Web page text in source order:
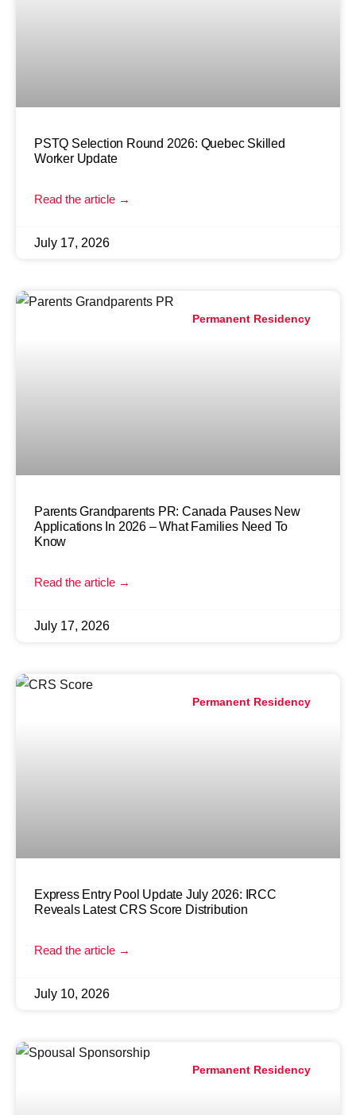
PSTQ Selection Round 2026: Quebec Skilled
Worker Update
Read the article →
July 17, 2026
Permanent Residency
Parents Grandparents PR: Canada Pauses New
Applications In 2026 – What Families Need To
Know
Read the article →
July 17, 2026
Permanent Residency
Express Entry Pool Update July 2026: IRCC
Reveals Latest CRS Score Distribution
Read the article →
July 10, 2026
Permanent Residency